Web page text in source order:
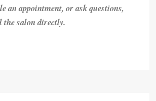
an appointment, or ask questions,
the salon directly.